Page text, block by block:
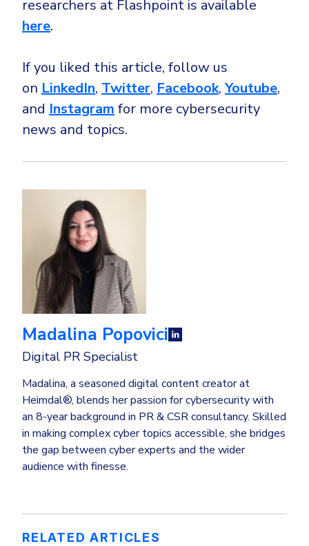
researchers at Flashpoint is available
here.
If you liked this article, follow us
on LinkedIn, Twitter, Facebook,Youtube,
and Instagram for more cybersecurity
news and topics.
Madalina Popovici
Digital PR Specialist
Madalina, a seasoned digital content creator at
Heimdal®, blends her passion for cybersecurity with
an 8-year background in PR & CSR consultancy. Skilled
in making complex cyber topics accessible, she bridges
the gap between cyber experts and the wider
audience with finesse.
RELATED ARTICLES